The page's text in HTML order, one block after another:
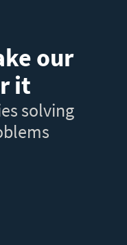
our
it
solving